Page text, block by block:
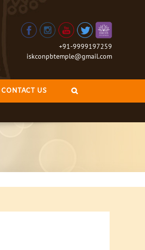
+91-9999197259
iskconpbtemple@gmail.com
CONTACT US